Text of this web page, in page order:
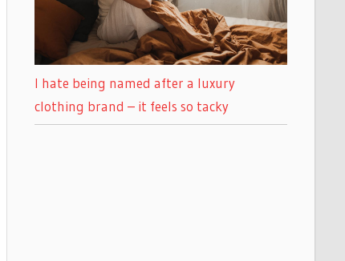
I hate being named after a luxury
clothing brand – it feels so tacky